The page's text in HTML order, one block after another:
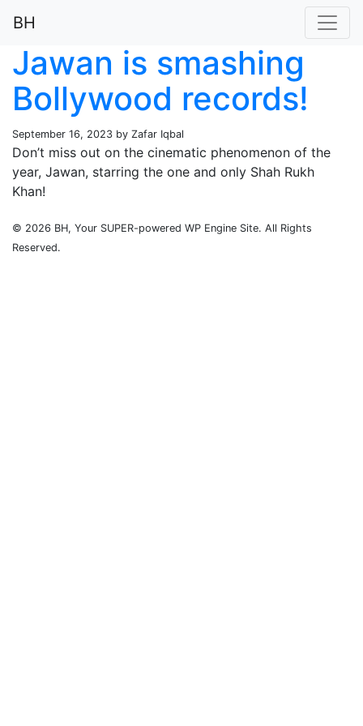
BH
Jawan is smashing
Bollywood records!
September 16, 2023 by Zafar Iqbal
Don’t miss out on the cinematic phenomenon of the
year, Jawan, starring the one and only Shah Rukh
Khan!
© 2026 BH, Your SUPER-powered WP Engine Site. All Rights
Reserved.